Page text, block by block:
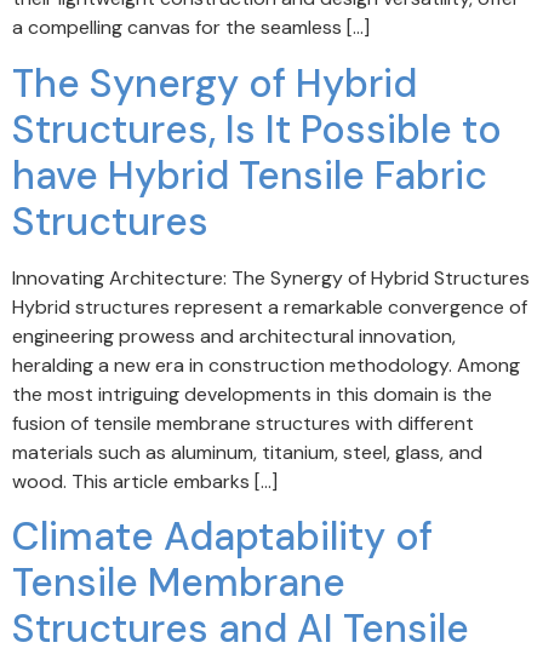
a compelling canvas for the seamless […]
The Synergy of Hybrid
Structures, Is It Possible to
have Hybrid Tensile Fabric
Structures
Innovating Architecture: The Synergy of Hybrid Structures
Hybrid structures represent a remarkable convergence of
engineering prowess and architectural innovation,
heralding a new era in construction methodology. Among
the most intriguing developments in this domain is the
fusion of tensile membrane structures with different
materials such as aluminum, titanium, steel, glass, and
wood. This article embarks […]
Climate Adaptability of
Tensile Membrane
Structures and AI Tensile